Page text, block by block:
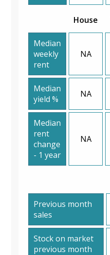
House
Median
weekly
rent
NA
Median
yield %
NA
Median
rent
change
- 1 year
NA
Previous month
sales
Stock on market
previous month